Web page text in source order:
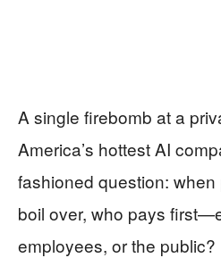
A single firebomb at a
America’s hottest AI
fashioned question:
boil over, who pays
employees, or the public?